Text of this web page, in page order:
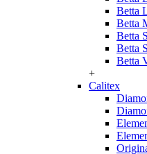
Betta
Betta
Betta
Betta
Betta
+
Calitex